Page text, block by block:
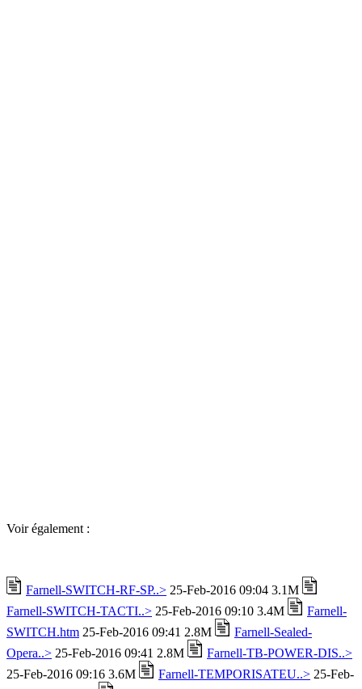
Voir également :
Farnell-SWITCH-RF-SP..> 25-Feb-2016 09:04 3.1M
Farnell-SWITCH-TACTI..> 25-Feb-2016 09:10 3.4M
Farnell-
SWITCH.htm 25-Feb-2016 09:41 2.8M
Farnell-Sealed-
Opera..> 25-Feb-2016 09:41 2.8M
Farnell-TB-POWER-DIS..>
25-Feb-2016 09:16 3.6M
Farnell-TEMPORISATEU..> 25-Feb-